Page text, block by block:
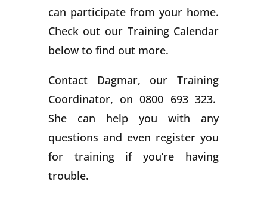
can participate from your home.
Check out our Training Calendar
below to find out more.
Contact Dagmar, our Training
Coordinator, on 0800 693 323.
She can help you with any
questions and even register you
for training if you’re having
trouble.